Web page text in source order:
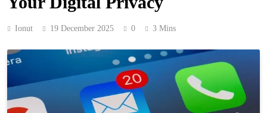
Ionut 19 December 2025 0 3 Mins